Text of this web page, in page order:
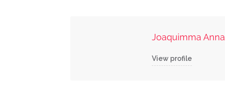
Joaquimma Anna
View profile